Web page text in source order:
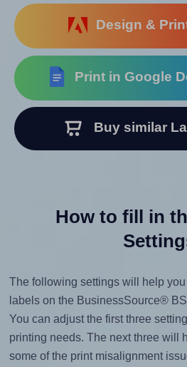
Design &
Print in Google
Buy similar
How to fill in
The following settings will help
labels on the BusinessSource®
You can adjust the first three
printing needs. The next three will
some of the print misalignment